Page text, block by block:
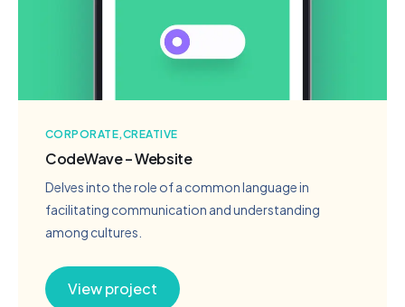
CORPORATE CREATIVE
CodeWave – Website
Delves into the role of a common language in
facilitating communication and understanding
among cultures.
View project